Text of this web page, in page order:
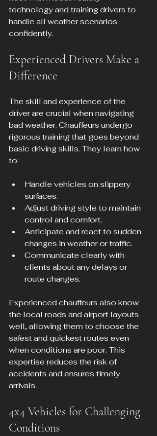
technology and training drivers to
handle all weather scenarios
confidently.
Experienced Drivers Make a
Difference
The skill and experience of the
driver are crucial when navigating
bad weather. Chauffeurs undergo
rigorous training that goes beyond
basic driving skills. They learn how
to:
Handle vehicles on slippery
surfaces.
Adjust driving style to maintain
control and comfort.
Anticipate and react to sudden
changes in weather or traffic.
Communicate clearly with
clients about any delays or
route changes.
Experienced chauffeurs also know
the local roads and airport layouts
well, allowing them to choose the
safest and quickest routes even
when conditions are poor. This
expertise reduces the risk of
accidents and ensures timely
arrivals.
4x4 Vehicles for Challenging
Conditions